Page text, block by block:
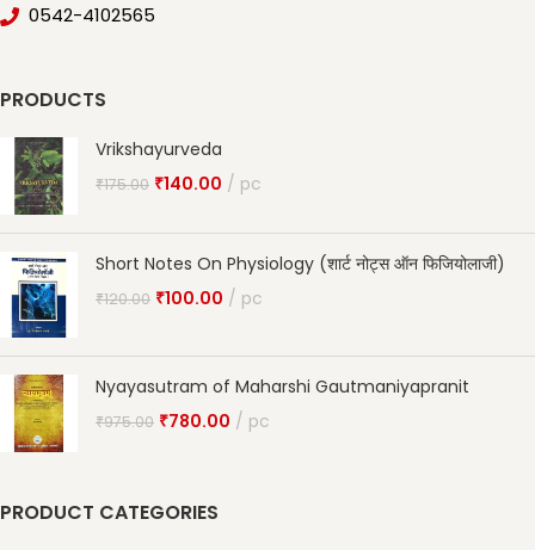
0542-4102565
PRODUCTS
Vrikshayurveda
₹175.00 ₹140.00 pc
Short Notes On Physiology (शार्ट नोट्स ऑन फिजियोलाजी)
₹120.00 ₹100.00 pc
Nyayasutram of Maharshi Gautmaniyapranit
₹975.00 ₹780.00 pc
PRODUCT CATEGORIES